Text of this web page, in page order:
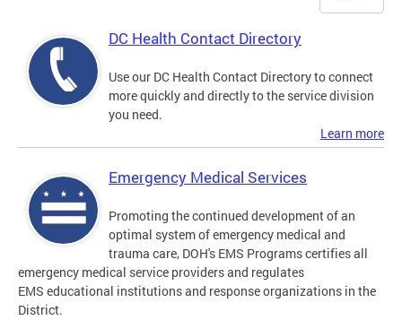
DC Health Contact Directory
Use our DC Health Contact Directory to connect
more quickly and directly to the service division
you need.
Learn more
Emergency Medical Services
Promoting the continued development of an
optimal system of emergency medical and
trauma care, DOH's EMS Programs certifies all
emergency medical service providers and regulates
EMS educational institutions and response organizations in the
District.